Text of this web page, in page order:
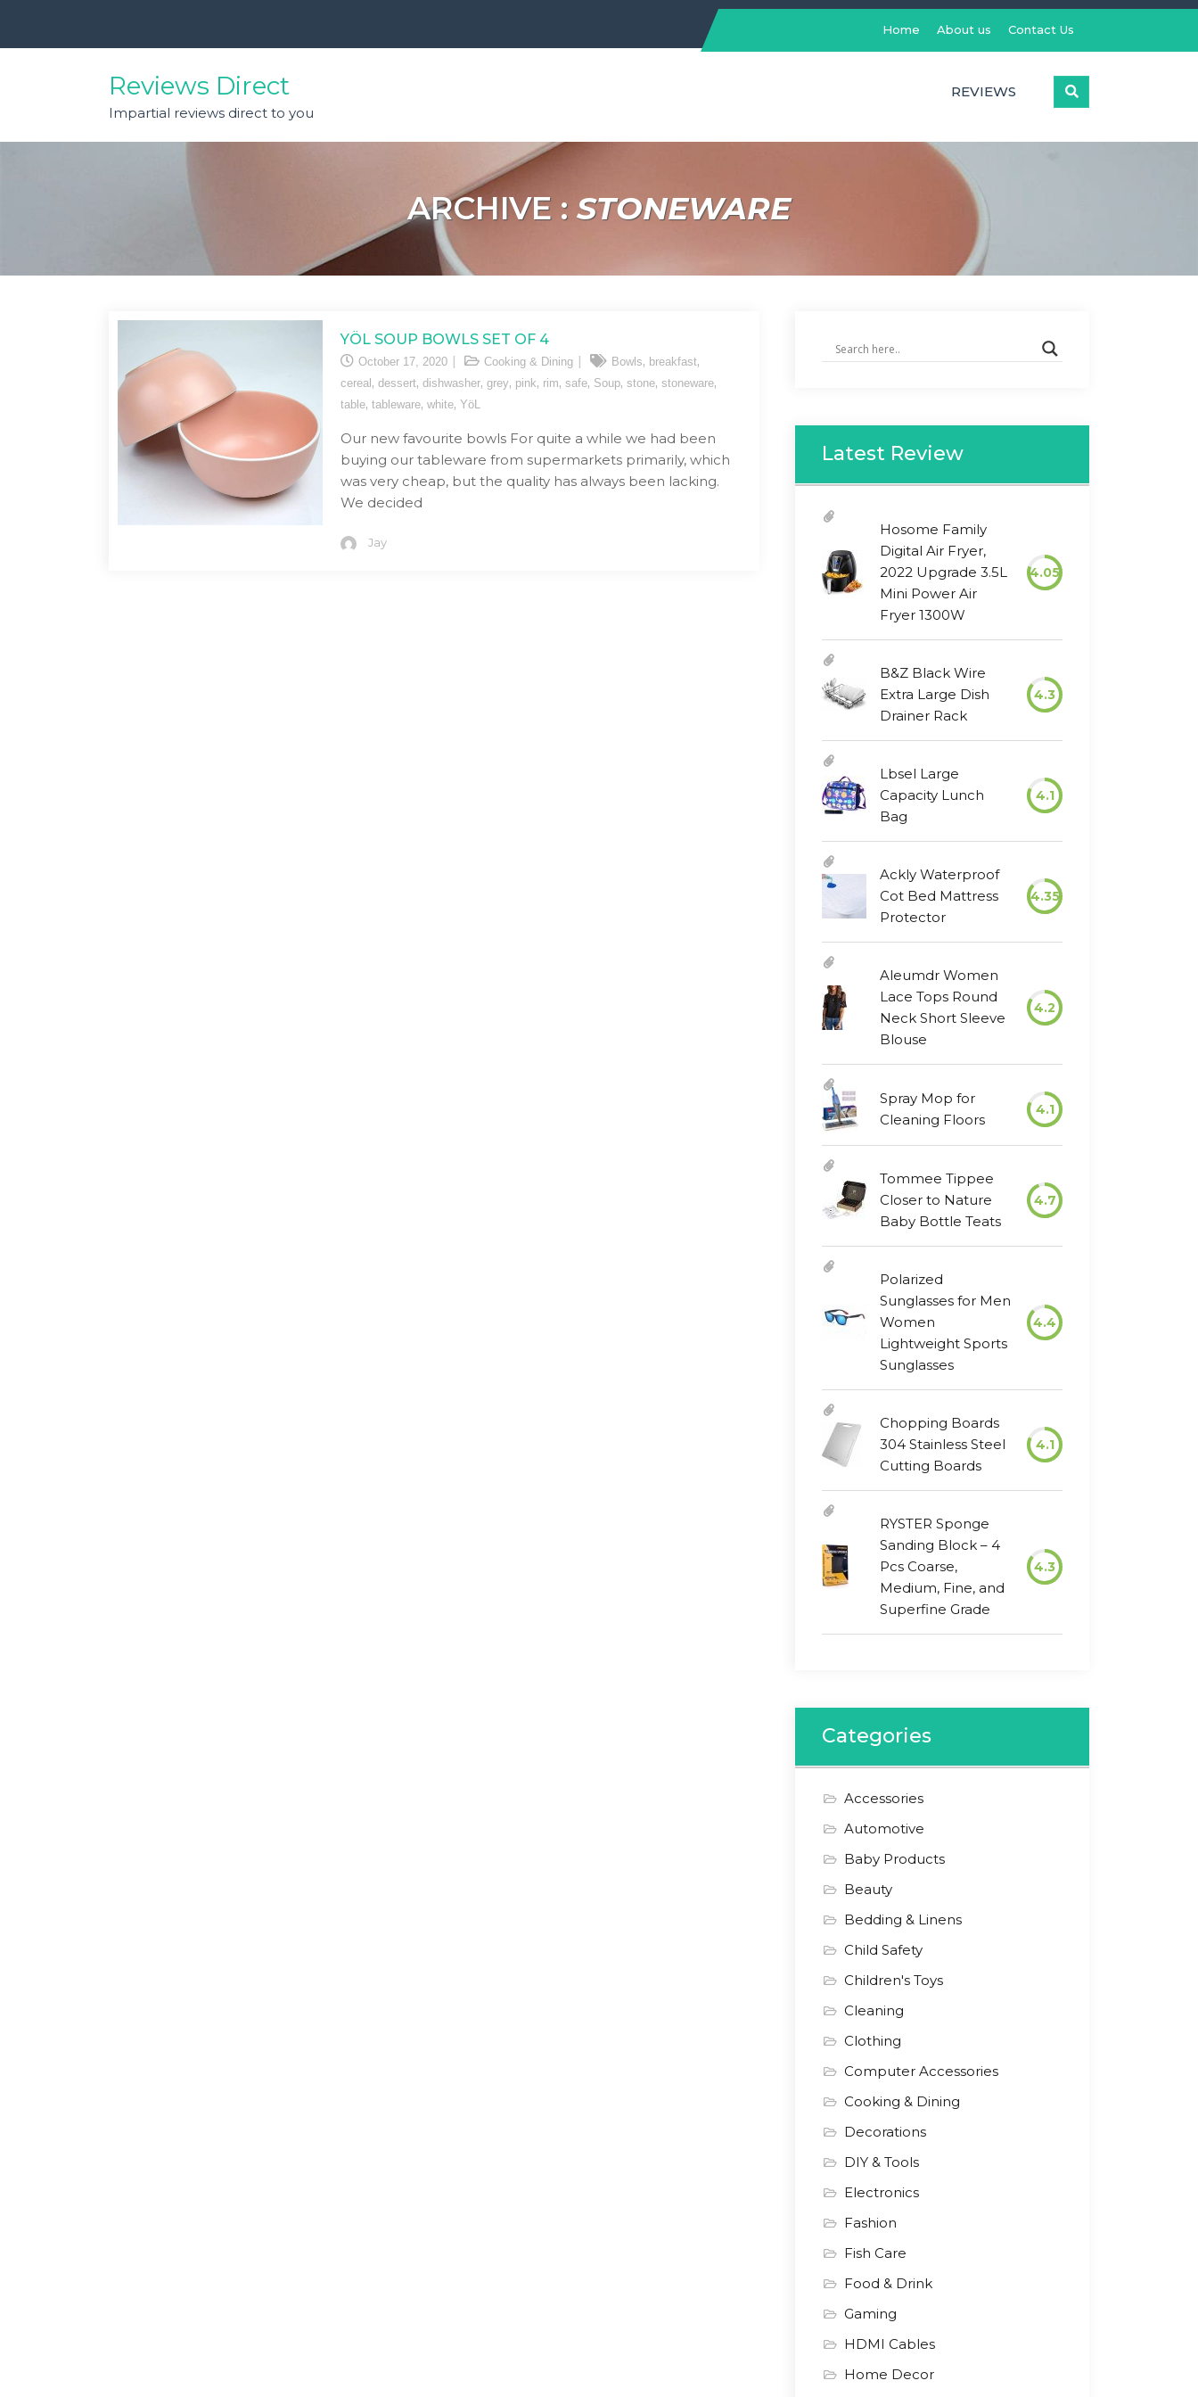
content
Home About us Contact Us
Reviews Direct
Impartial reviews direct to you
REVIEWS
ARCHIVE : STONEWARE
YÖL SOUP BOWLS SET OF 4
October 17, 2020 Cooking & Dining Bowls, breakfast,
cereal , dessert, dishwasher, grey, pink, rim, safe, Soup, stone, stoneware,
table, tableware, white, YöL
Our new favourite bowls For quite a while we had been
buying our tableware from supermarkets primarily, which
was very cheap, but the quality has always been lacking.
We decided
Jay
Latest Review
Hosome Family
Digital Air Fryer,
2022 Upgrade 3.5L
Mini Power Air
Fryer 1300W
4.05
B&Z Black Wire
Extra Large Dish
Drainer Rack
4.3
Lbsel Large
Capacity Lunch
Bag
4.1
Ackly Waterproof
Cot Bed Mattress
Protector
4.35
Aleumdr Women
Lace Tops Round
Neck Short Sleeve
Blouse
4.2
Spray Mop for
Cleaning Floors
4.1
Tommee Tippee
Closer to Nature
Baby Bottle Teats
4.7
Polarized
Sunglasses for Men
Women
Lightweight Sports
Sunglasses
4.4
Chopping Boards
304 Stainless Steel
Cutting Boards
4.1
RYSTER Sponge
Sanding Block – 4
Pcs Coarse,
Medium, Fine, and
Superfine Grade
4.3
Categories
Accessories
Automotive
Baby Products
Beauty
Bedding & Linens
Child Safety
Children's Toys
Cleaning
Clothing
Computer Accessories
Cooking & Dining
Decorations
DIY & Tools
Electronics
Fashion
Fish Care
Food & Drink
Gaming
HDMI Cables
Home Decor